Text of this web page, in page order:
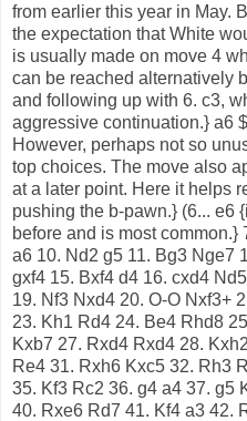
from earlier this year in May.
the expectation that White
is usually made on move 4
can be reached alternatively
and following up with 6. c3,
aggressive continuation.} a6
However, perhaps not so
top choices. The move also
at a later point. Here it helps
pushing the b-pawn.} (6... e6
before and is most common.}
a6 10. Nd2 g5 11. Bg3 Nge7
gxf4 15. Bxf4 d4 16. cxd4
19. Nf3 Nxd4 20. O-O Nxf3+
23. Kh1 Rd4 24. Be4 Rhd8
Kxb7 27. Rxd4 Rxd4 28.
Re4 31. Rxh6 Kxc5 32. Rh3
35. Kf3 Rc2 36. g4 a4 37. g5
40. Rxe6 Rd7 41. Kf4 a3 42.